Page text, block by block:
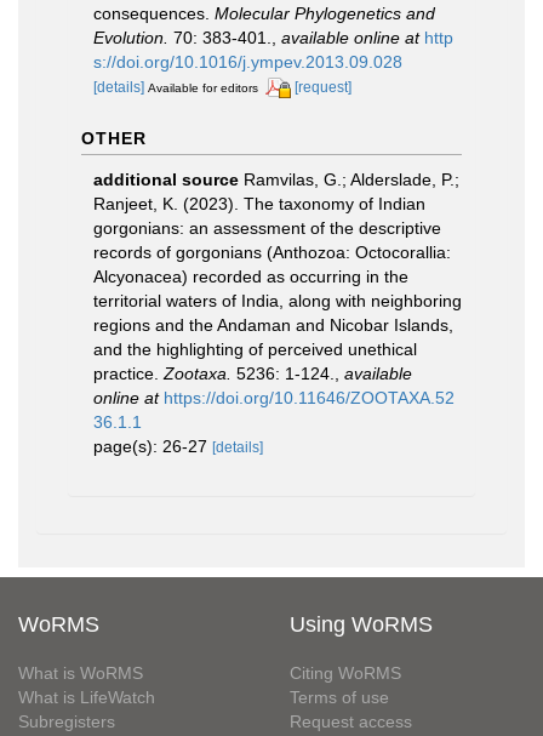
consequences. Molecular Phylogenetics and
Evolution. 70: 383-401. available online at http
s://doi.org/10.1016/j.ympev.2013.09.028
[details] Available for editors [request]
OTHER
additional source Ramvilas, G.; Alderslade, P.;
Ranjeet, K. (2023). The taxonomy of Indian
gorgonians: an assessment of the descriptive
records of gorgonians (Anthozoa: Octocorallia:
Alcyonacea) recorded as occurring in the
territorial waters of India, along with neighboring
regions and the Andaman and Nicobar Islands,
and the highlighting of perceived unethical
practice. Zootaxa. 5236: 1-124.
available
online at https://doi.org/10.11646/ZOOTAXA.52
36.1.1
page(s): 26-27 [details]
WoRMS
What is WoRMS
What is LifeWatch
Subregisters
Using WoRMS
Citing WoRMS
Terms of use
Request access